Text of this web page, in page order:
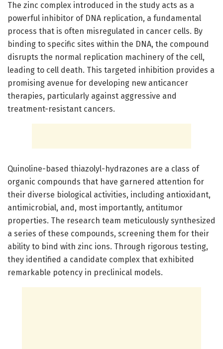
The zinc complex introduced in the study acts as a
powerful inhibitor of DNA replication, a fundamental
process that is often misregulated in cancer cells. By
binding to specific sites within the DNA, the compound
disrupts the normal replication machinery of the cell,
leading to cell death. This targeted inhibition provides a
promising avenue for developing new anticancer
therapies, particularly against aggressive and
treatment-resistant cancers.
Quinoline-based thiazolyl-hydrazones are a class of
organic compounds that have garnered attention for
their diverse biological activities, including antioxidant,
antimicrobial, and, most importantly, antitumor
properties. The research team meticulously synthesized
a series of these compounds, screening them for their
ability to bind with zinc ions. Through rigorous testing,
they identified a candidate complex that exhibited
remarkable potency in preclinical models.